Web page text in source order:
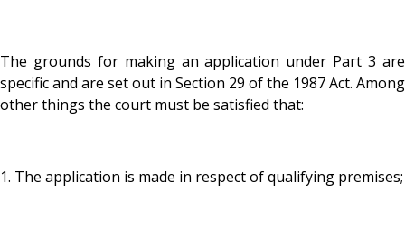
The grounds for making an application under Part 3 are
specific and are set out in Section 29 of the 1987 Act. Among
other things the court must be satisfied that:
1. The application is made in respect of qualifying premises;